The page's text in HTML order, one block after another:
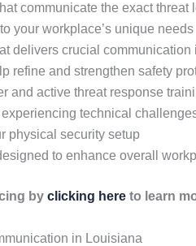
communicate the exact threat
your workplace’s unique needs
delivers crucial communication
refine and strengthen safety
and active threat response
experiencing technical
physical security setup
to enhance overall
by clicking here to learn
in Louisiana